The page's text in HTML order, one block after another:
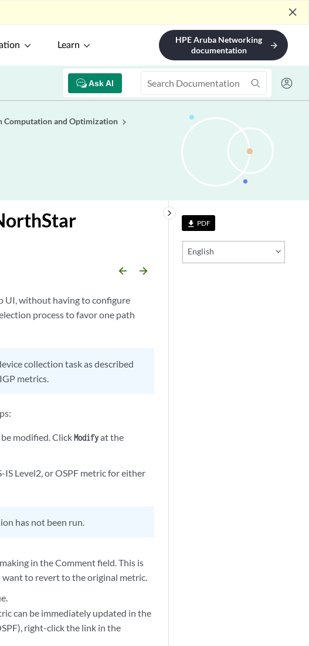
close
Learn
HPE Aruba Networking
documentation
arrow_forward
Ask AI
Computation and Optimization
file_download PDF
English
keyboard_arrow_right
arrow_backward arrow_forward
UI, without having to configure
process to favor one path
collection task as described
metrics.
modified. ClickModifyat the
Level2, or OSPF metric for either
has not been run.
in the Comment field. This is
want to revert to the original metric.
can be immediately updated in the
right-click the link in the